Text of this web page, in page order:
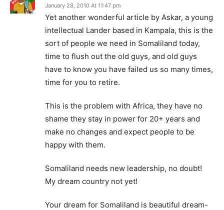
January 28, 2010 At 11:47 pm
Yet another wonderful article by Askar, a young
intellectual Lander based in Kampala, this is the
sort of people we need in Somaliland today,
time to flush out the old guys, and old guys
have to know you have failed us so many times,
time for you to retire.
This is the problem with Africa, they have no
shame they stay in power for 20+ years and
make no changes and expect people to be
happy with them.
Somaliland needs new leadership, no doubt!
My dream country not yet!
Your dream for Somaliland is beautiful dream-